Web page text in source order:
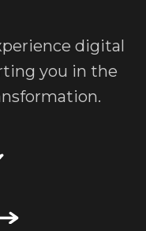
digital
you in the